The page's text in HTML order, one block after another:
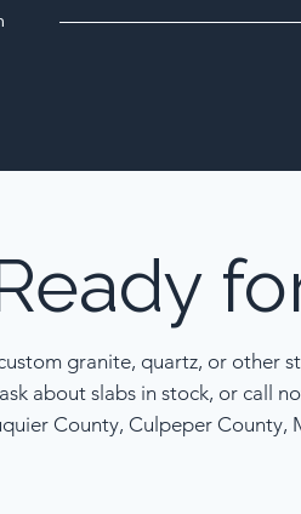
granite, quartz, or other
about slabs in stock, or call
County, Culpeper County,